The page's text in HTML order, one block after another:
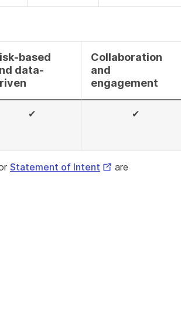
based
data-
Collaboration
and
engagement
✔ ✔
Statement of Intent External
are